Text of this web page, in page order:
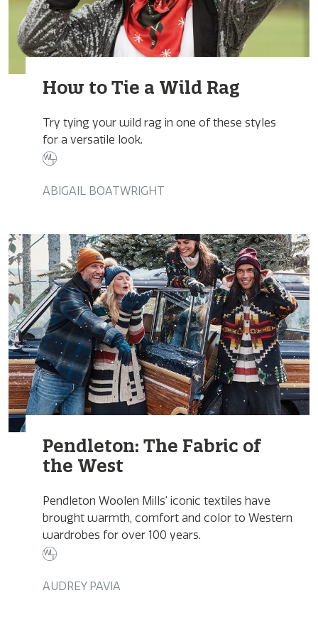
How to Tie a Wild Rag
Try tying your wild rag in one of these styles
for a versatile look.
ABIGAIL BOATWRIGHT
Pendleton: The Fabric of
the West
Pendleton Woolen Mills’ iconic textiles have
brought warmth, comfort and color to Western
wardrobes for over 100 years.
AUDREY PAVIA